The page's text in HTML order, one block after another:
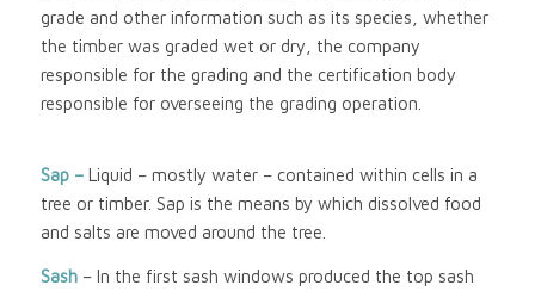
grade and other information such as its species, whether
the timber was graded wet or dry, the company
responsible for the grading and the certification body
responsible for overseeing the grading operation.
Sap – Liquid – mostly water – contained within cells in a
tree or timber. Sap is the means by which dissolved food
and salts are moved around the tree.
Sash– In the first sash windows produced the top sash